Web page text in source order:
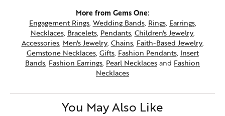
More from Gems One:
Engagement Rings, Wedding Bands, Rings, Earrings,
Necklaces, Bracelets, Pendants, Children's Jewelry,
Accessories, Men's Jewelry, Chains, Faith-Based Jewelry,
Gemstone Necklaces, Gifts, Fashion Pendants, Insert
Bands, Fashion Earrings, Pearl Necklacesand Fashion
Necklaces
You May Also Like